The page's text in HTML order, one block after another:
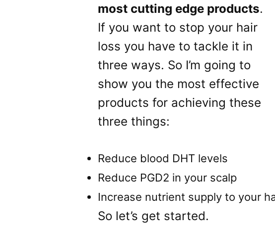
most cutting edge products.
If you want to stop your hair
loss you have to tackle it in
three ways. So I’m going to
show you the most effective
products for achieving these
three things:
Reduce blood DHT levels
Reduce PGD2 in your scalp
Increase nutrient supply to your
So let’s get started.